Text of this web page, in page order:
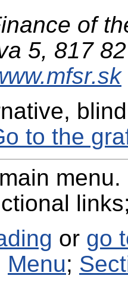
of
5, 817
to the
or go
Menu;